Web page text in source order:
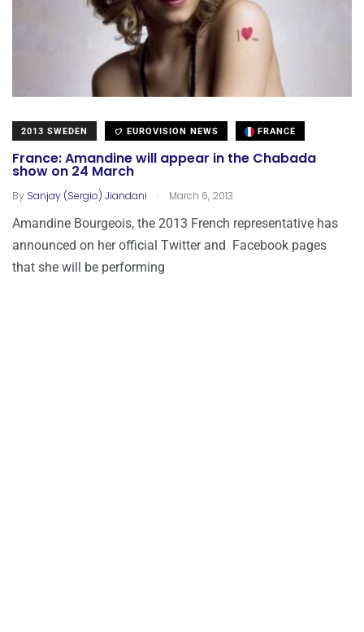
2013 SWEDEN EUROVISION NEWS FRANCE
France: Amandine will appear in the Chabada
show on 24 March
By Sanjay (Sergio) Jiandani . March 6, 2013
Amandine Bourgeois, the 2013 French representative has
announced on her official Twitter and Facebook pages
that she will be performing